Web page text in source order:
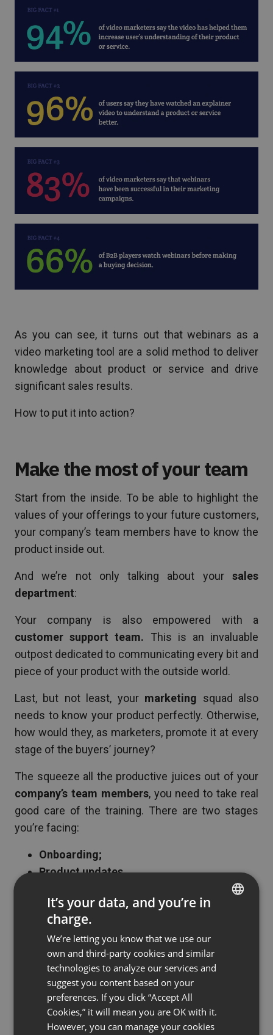
As you can see, it turns out that webinars as a
video marketing tool are a solid method to deliver
knowledge about product or service and drive
significant sales results.
How to put it into action?
Make the most of your team
Start from the inside. To be able to highlight the
values of your offerings to your future customers,
your company’s team members have to know the
product inside out.
And we’re not only talking about your sales
department:
Your company is also empowered with a
customer support team. This is an invaluable
outpost dedicated to communicating every bit and
piece of your product with the outside world.
Last, but not least, your marketing squad also
needs to know your product perfectly. Otherwise,
how would they, as marketers, promote it at every
stage of the buyers’ journey?
The squeeze all the productive juices out of your
company’s team members, you need to take real
good care of the training. There are two stages
you’re facing:
Onboarding;
Product updates.
Webinars do their job perfectly in both of these
cases. They are geared up with all the
need to showcase your product and explain the
most complicated offers.
But most importantly –
webinars save your
company’s time, money, and effort
responsible for the onboarding and training
activities. Especially, if your enterprise has many
FRENCH
GERMAN
POLISH
RUSSIAN
SPANISH
It’s your data, and you’re in
charge.
We’re letting you know that we use our
own and third-party cookies and similar
technologies to analyze our services and
suggest you content based on your
preferences. If you click “Accept All
Cookies,” it will mean you are OK with it.
However, you can manage your cookies